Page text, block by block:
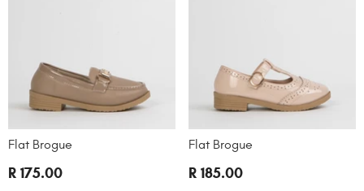
Flat Brogue
R 175.00
Flat Brogue
R 185.00